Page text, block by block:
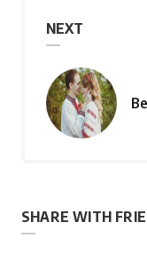
NEXT
SHARE WITH